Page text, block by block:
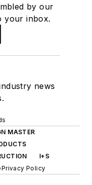
by our
your inbox.
news
MASTER
I+S
Privacy Policy